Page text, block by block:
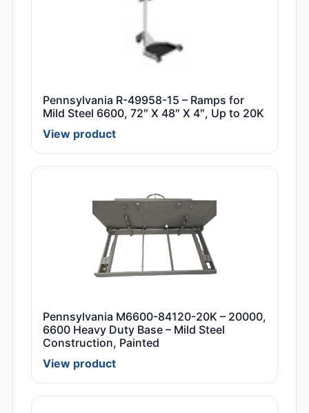
Pennsylvania R-49958-15 – Ramps for
Mild Steel 6600, 72″ X 48″ X 4″, Up to 20K
View product
Pennsylvania M6600-84120-20K – 20000,
6600 Heavy Duty Base – Mild Steel
Construction, Painted
View product